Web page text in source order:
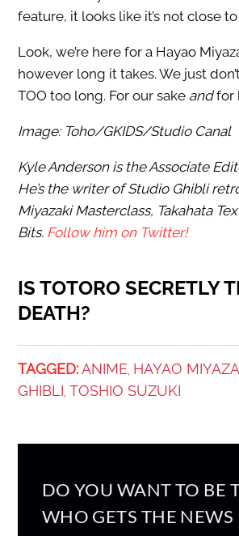
feature, it looks like it’s not close
Look, we’re here for a Hayao
however long it takes. We just
TOO too long. For our sake andfor
Image: Toho/GKIDS/Studio Canal
Kyle Anderson is the Associate
He’s the writer of Studio Ghibli
Miyazaki Masterclass, Takahata
Bits. Follow him on Twitter!
IS TOTORO SECRETLY
DEATH?
TAGGED: ANIME HAYAO
GHIBLI TOSHIO SUZUKI
DO YOU WANT TO BE
WHO GETS THE NEWS